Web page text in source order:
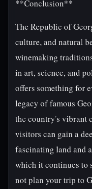
**Conclusion**
The Republic of
culture, and natural
winemaking
in art, science, and
offers something for
legacy of famous
the country's vibrant
visitors can gain a
fascinating land and
which it continues to
not plan your trip to